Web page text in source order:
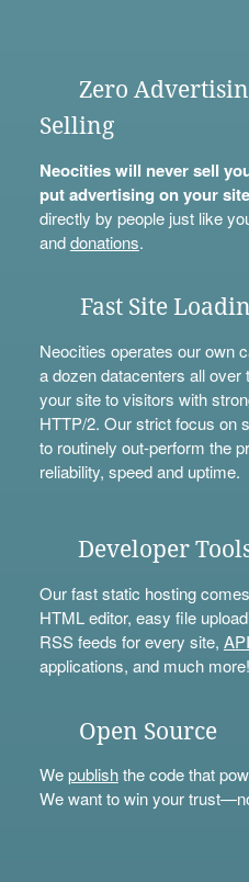
Zero
Selling
Neocities will never sell
put advertising on your
directly by people just like
anddonations.
Fast Site
Neocities operates our own
a dozen datacenters all
your site to visitors with
HTTP/2. Our strict focus on
to routinely out-perform the
reliability, speed and uptime.
Developer
Our fast static hosting
HTML editor, easy file
RSS feeds for every site,
applications, and much more!
Open Source
Wepublishthe code that
We want to win your